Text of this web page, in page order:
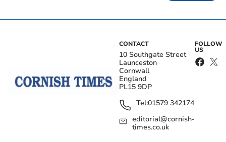
CONTACT
10 Southgate Street
Launceston
Cornwall
England
PL15 9DP
Tel:01579 342174
editorial@cornish-
times.co.uk
FOLLOW
US